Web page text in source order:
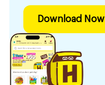
Download Now